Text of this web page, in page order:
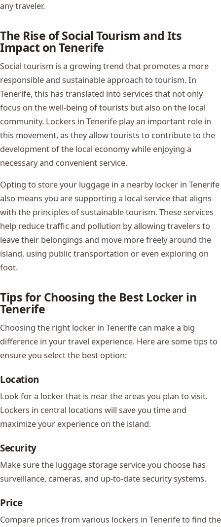
any traveler.
The Rise of Social Tourism and Its
Impact on Tenerife
Social tourism is a growing trend that promotes a more
responsible and sustainable approach to tourism. In
Tenerife, this has translated into services that not only
focus on the well-being of tourists but also on the local
community. Lockers in Tenerife play an important role in
this movement, as they allow tourists to contribute to the
development of the local economy while enjoying a
necessary and convenient service.
Opting to store your luggage in a nearby locker in Tenerife
also means you are supporting a local service that aligns
with the principles of sustainable tourism. These services
help reduce traffic and pollution by allowing travelers to
leave their belongings and move more freely around the
island, using public transportation or even exploring on
foot.
Tips for Choosing the Best Locker in
Tenerife
Choosing the right locker in Tenerife can make a big
difference in your travel experience. Here are some tips to
ensure you select the best option:
Location
Look for a locker that is near the areas you plan to visit.
Lockers in central locations will save you time and
maximize your experience on the island.
Security
Make sure the luggage storage service you choose has
surveillance, cameras, and up-to-date security systems.
Price
Compare prices from various lockers in Tenerife to find the